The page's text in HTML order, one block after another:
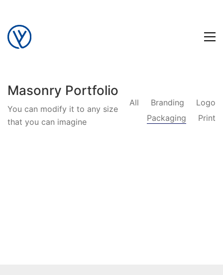
Masonry Portfolio
You can modify it to any size
that you can imagine
All Branding
Logo
Packaging
Print